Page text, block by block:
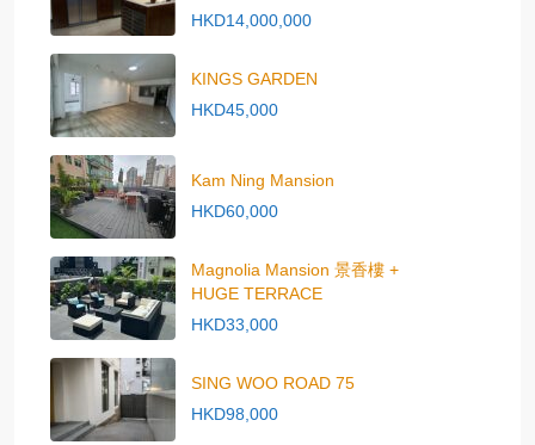
HKD14,000,000
KINGS GARDEN
HKD45,000
Kam Ning Mansion
HKD60,000
Magnolia Mansion 景香樓 +
HUGE TERRACE
HKD33,000
SING WOO ROAD 75
HKD98,000